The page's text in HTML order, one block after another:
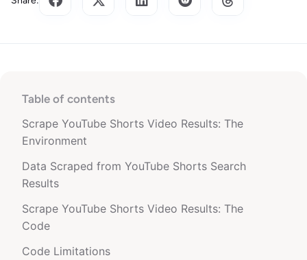
Table of contents
Scrape YouTube Shorts Video Results: The
Environment
Data Scraped from YouTube Shorts Search
Results
Scrape YouTube Shorts Video Results: The
Code
Code Limitations